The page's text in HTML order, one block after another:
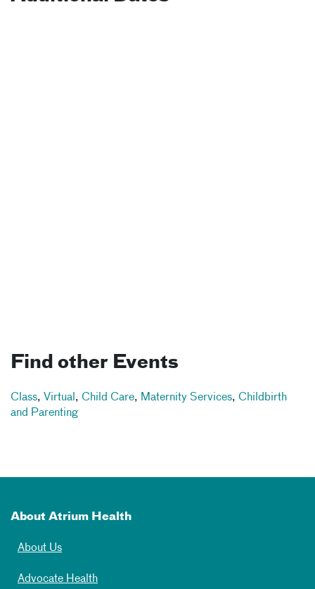
Find other Events
Class, Virtual , Child Care, Maternity Services, Childbirth
and Parenting
About Atrium Health
About Us
Advocate Health